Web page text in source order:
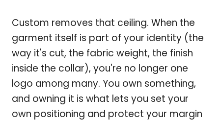
Custom removes that ceiling. When the
garment itself is part of your identity (the
way it's cut, the fabric weight, the finish
inside the collar), you're no longer one
logo among many. You own something,
and owning it is what lets you set your
own positioning and protect your margin